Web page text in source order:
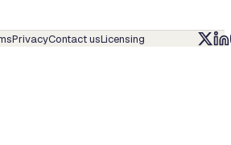
PrivacyContact usLicensing